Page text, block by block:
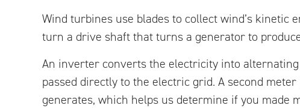
Wind turbines use blades to collect wind’s kinetic
turn a drive shaft that turns a generator to
An inverter converts the electricity into
passed directly to the electric grid. A second
generates, which helps us determine if you made